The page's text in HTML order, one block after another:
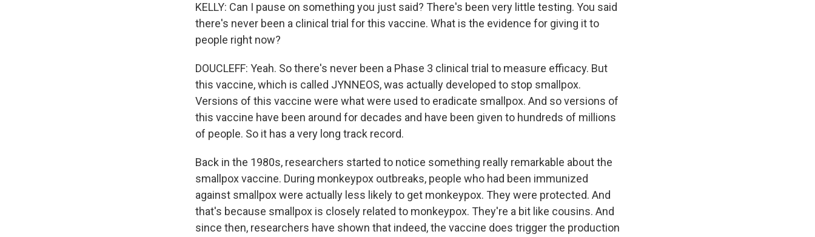
KELLY: Can I pause on something you just said? There's been very little testing. You said
there's never been a clinical trial for this vaccine. What is the evidence for giving it to
people right now?
DOUCLEFF: Yeah. So there's never been a Phase 3 clinical trial to measure efficacy. But
this vaccine, which is called JYNNEOS, was actually developed to stop smallpox.
Versions of this vaccine were what were used to eradicate smallpox. And so versions of
this vaccine have been around for decades and have been given to hundreds of millions
of people. So it has a very long track record.
Back in the 1980s, researchers started to notice something really remarkable about the
smallpox vaccine. During monkeypox outbreaks, people who had been immunized
against smallpox were actually less likely to get monkeypox. They were protected. And
that's because smallpox is closely related to monkeypox. They're a bit like cousins. And
since then, researchers have shown that indeed, the vaccine does trigger the production